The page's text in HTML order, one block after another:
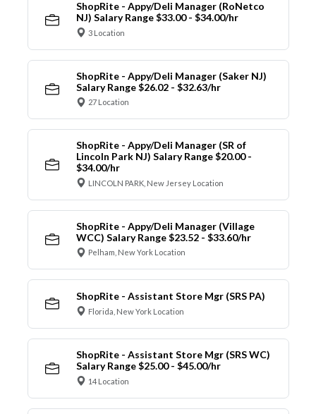
ShopRite - Appy/Deli Manager (RoNetco
NJ) Salary Range $33.00 - $34.00/hr
3 Location
ShopRite - Appy/Deli Manager (Saker NJ)
Salary Range $26.02 - $32.63/hr
27 Location
ShopRite - Appy/Deli Manager (SR of
Lincoln Park NJ) Salary Range $20.00 -
$34.00/hr
LINCOLN PARK, New Jersey Location
ShopRite - Appy/Deli Manager (Village
WCC) Salary Range $23.52 - $33.60/hr
Pelham, New York Location
ShopRite - Assistant Store Mgr (SRS PA)
Florida, New York Location
ShopRite - Assistant Store Mgr (SRS WC)
Salary Range $25.00 - $45.00/hr
14 Location